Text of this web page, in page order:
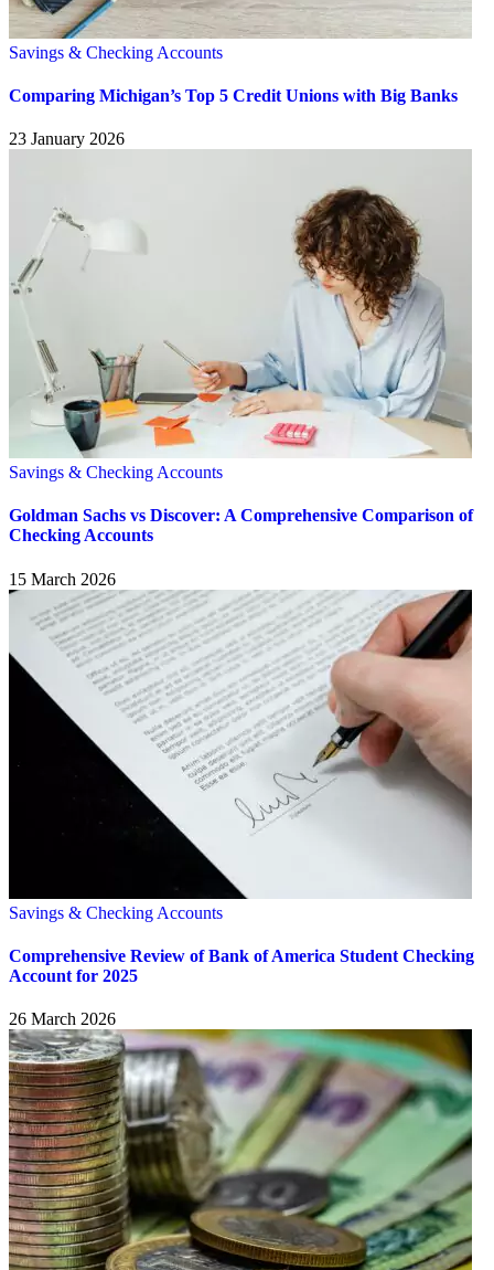
Savings & Checking Accounts
Comparing Michigan’s Top 5 Credit Unions with Big Banks
23 January 2026
Savings & Checking Accounts
Goldman Sachs vs Discover: A Comprehensive Comparison of
Checking Accounts
15 March 2026
Savings & Checking Accounts
Comprehensive Review of Bank of America Student Checking
Account for 2025
26 March 2026